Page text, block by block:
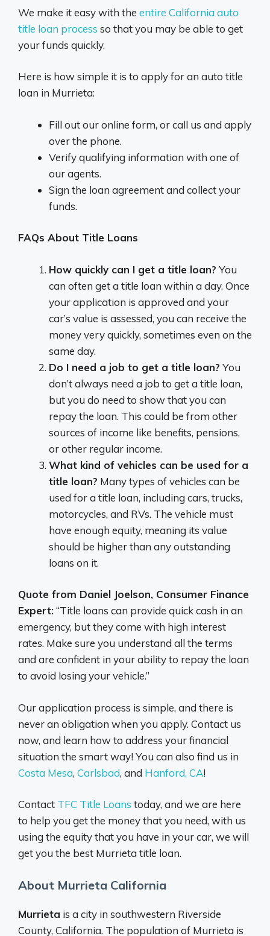
We make it easy with the entire California auto
title loan process so that you may be able to get
your funds quickly.
Here is how simple it is to apply for an auto title
loan in Murrieta:
Fill out our online form, or call us and apply
over the phone.
Verify qualifying information with one of
our agents.
Sign the loan agreement and collect your
funds.
FAQs About Title Loans
How quickly can I get a title loan? You
can often get a title loan within a day. Once
your application is approved and your
car’s value is assessed, you can receive the
money very quickly, sometimes even on the
same day.
Do I need a job to get a title loan? You
don’t always need a job to get a title loan,
but you do need to show that you can
repay the loan. This could be from other
sources of income like benefits, pensions,
or other regular income.
What kind of vehicles can be used for a
title loan? Many types of vehicles can be
used for a title loan, including cars, trucks,
motorcycles, and RVs. The vehicle must
have enough equity, meaning its value
should be higher than any outstanding
loans on it.
Quote from Daniel Joelson, Consumer Finance
Expert:“Title loans can provide quick cash in an
emergency, but they come with high interest
rates. Make sure you understand all the terms
and are confident in your ability to repay the loan
to avoid losing your vehicle.”
Our application process is simple, and there is
never an obligation when you apply. Contact us
now, and learn how to address your financial
situation the smart way! You can also find us in
Costa Mesa, Carlsbad, and Hanford, CA!
Contact TFC Title Loans today, and we are here
to help you get the money that you need, with us
using the equity that you have in your car, we will
get you the best Murrieta title loan.
About Murrieta California
Murrieta is a city in southwestern Riverside
County, California. The population of Murrieta is